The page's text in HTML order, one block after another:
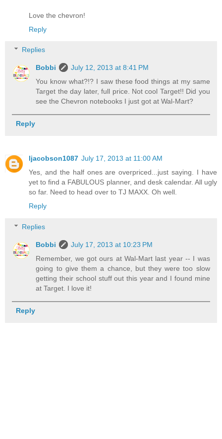
Love the chevron!
Reply
Replies
Bobbi
July 12, 2013 at 8:41 PM
You know what?!? I saw these food things at my same
Target the day later, full price. Not cool Target!! Did you
see the Chevron notebooks I just got at Wal-Mart?
Reply
ljacobson1087 July 17, 2013 at 11:00 AM
Yes, and the half ones are overpriced...just saying. I have
yet to find a FABULOUS planner, and desk calendar. All ugly
so far. Need to head over to TJ MAXX. Oh well.
Reply
Replies
Bobbi
July 17, 2013 at 10:23 PM
Remember, we got ours at Wal-Mart last year -- I was
going to give them a chance, but they were too slow
getting their school stuff out this year and I found mine
at Target. I love it!
Reply